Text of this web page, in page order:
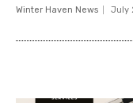
Winter Haven News July